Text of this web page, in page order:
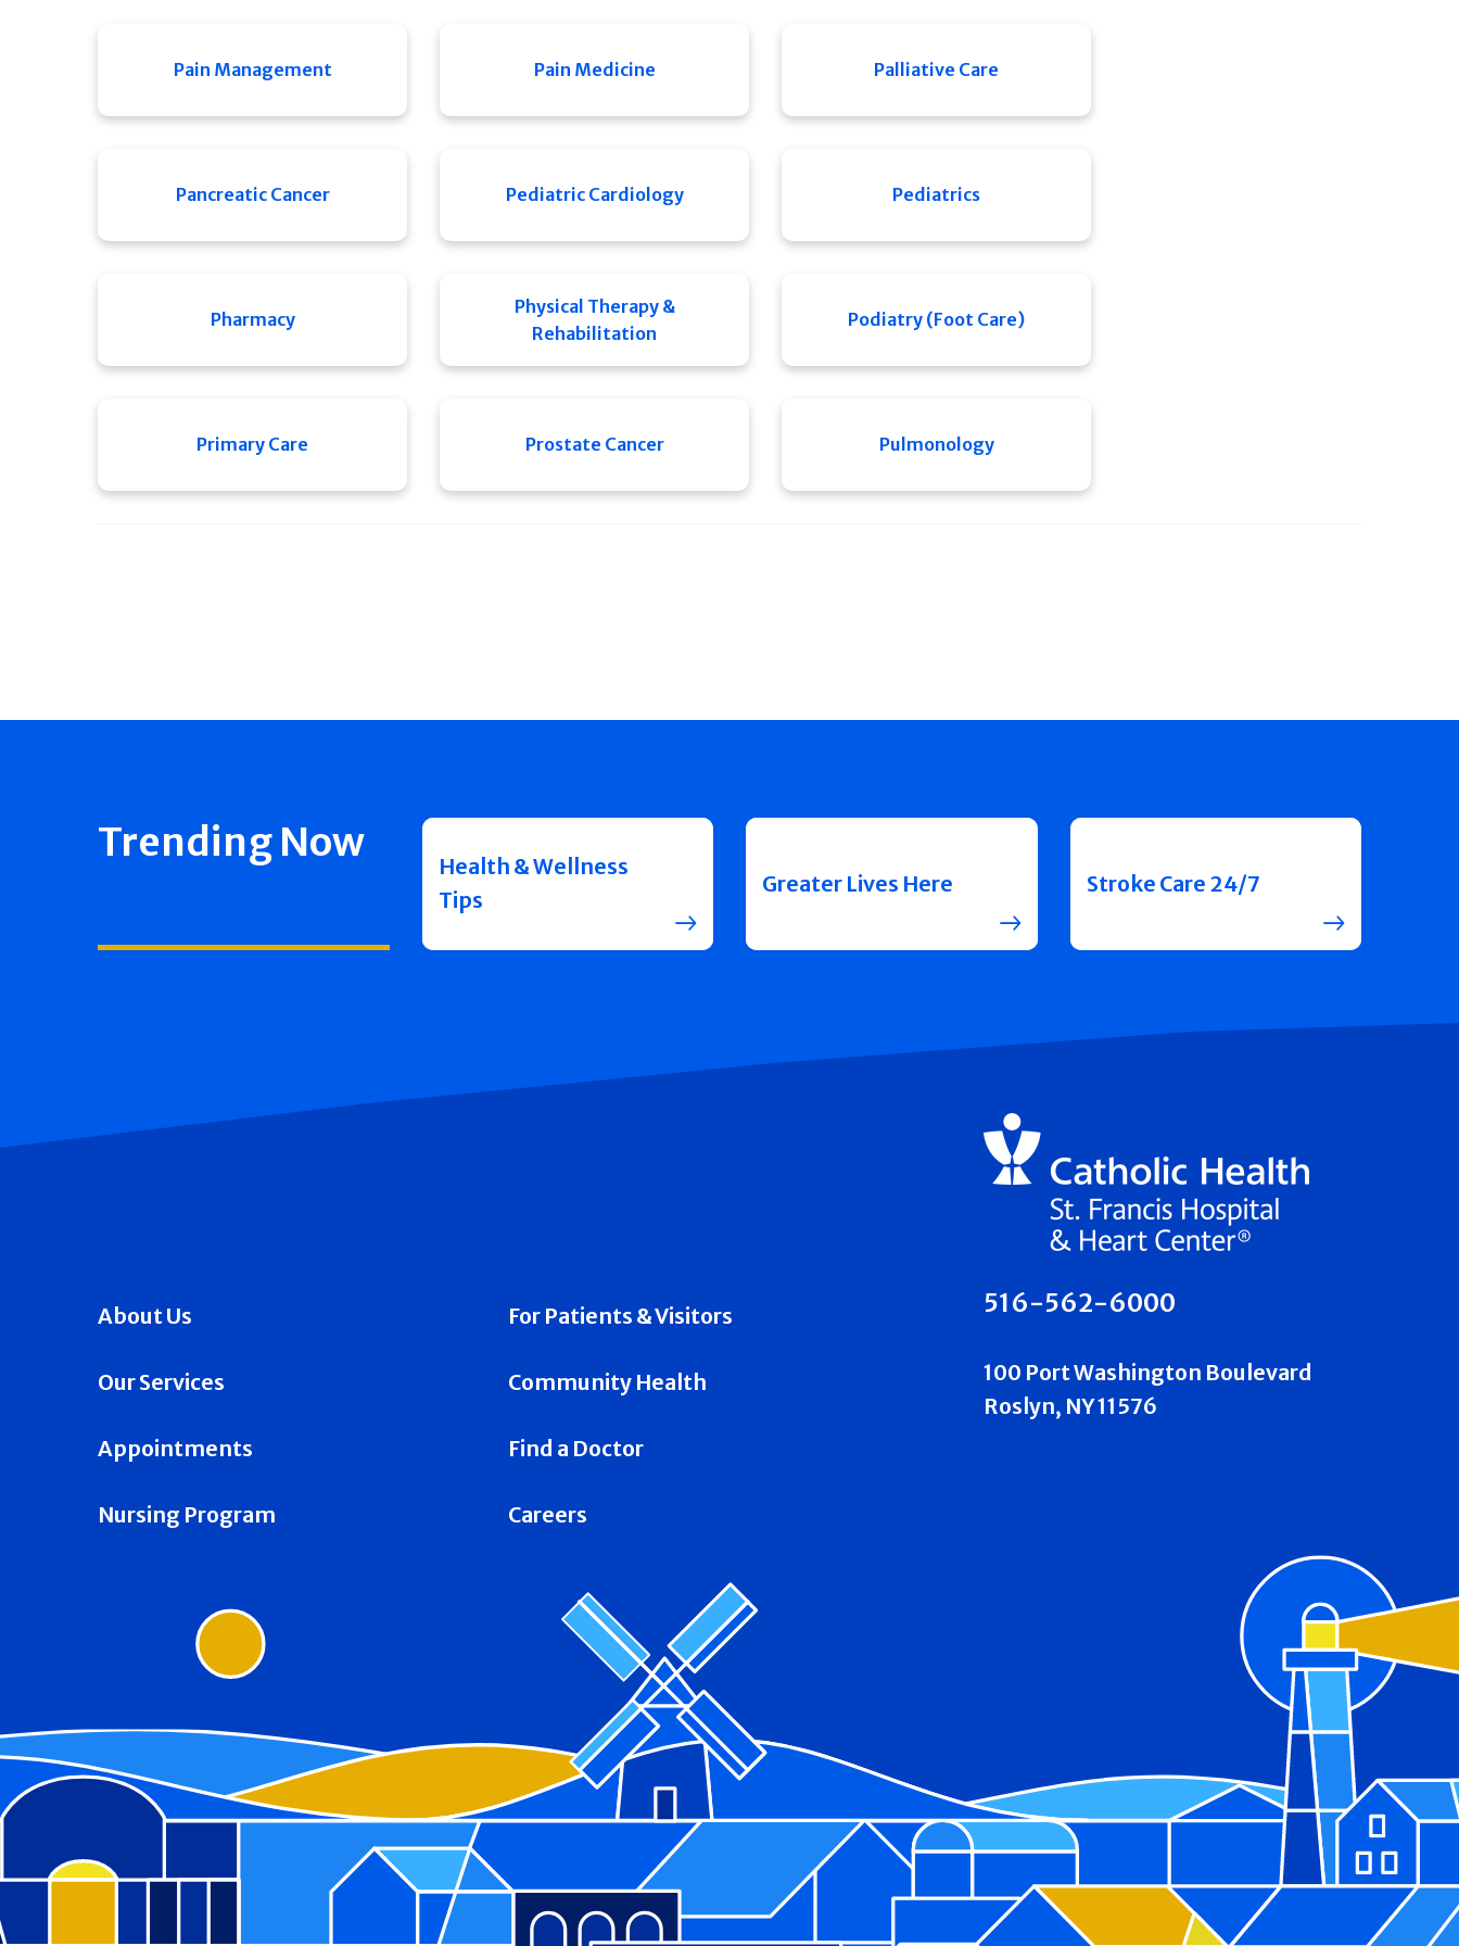
Pain Management Pain Medicine Palliative Care
Pancreatic Cancer Pediatric Cardiology Pediatrics
Pharmacy
Physical Therapy &
Rehabilitation
Podiatry (Foot Care)
Primary Care Prostate Cancer Pulmonology
Trending Now
Health & Wellness
Tips
Greater Lives Here Stroke Care 24/7
About Us For Patients & Visitors
Our Services Community Health
Appointments Find a Doctor
Nursing Program Careers
516-562-6000
100 Port Washington Boulevard
Roslyn, NY 11576